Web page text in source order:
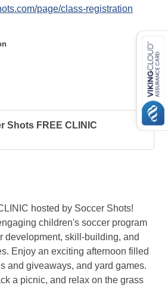
page/class-registration
Shots FREE CLINIC
hosted by Soccer Shots!
children's soccer program
development, skill-building, and
Enjoy an exciting afternoon filled
and giveaways, and yard games.
a picnic, and relax on the grass